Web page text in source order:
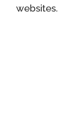
websites.